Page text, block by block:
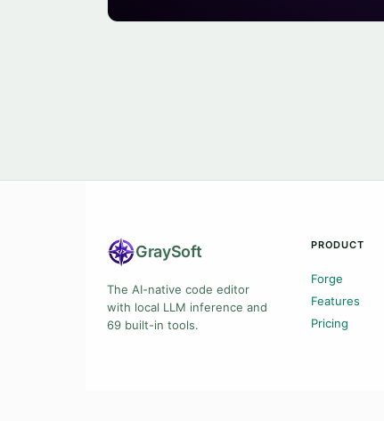
GraySoft
The AI-native code editor
with local LLM inference and
69 built-in tools.
PRODUCT
Forge
Features
Pricing